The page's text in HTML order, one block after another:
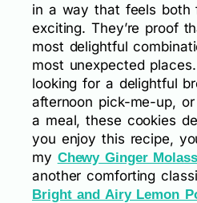
in a way that feels both
exciting. They’re proof
most delightful
most unexpected
looking for a delightful
afternoon pick-me-up,
a meal, these cookies
you enjoy this recipe,
my Chewy Ginger
another comforting
Bright and Airy Lemon